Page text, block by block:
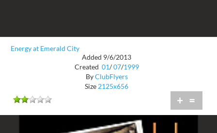
Energy at Emerald City
Added 9/6/2013
Created 01/ 07/1999
ByClubFlyers
Size 2125x656
+ =